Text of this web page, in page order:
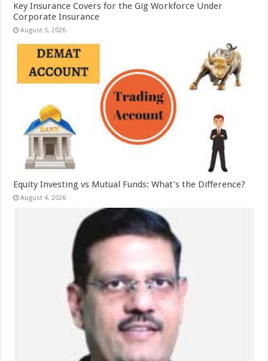
Key Insurance Covers for the Gig Workforce Under
Corporate Insurance
August 5, 2026
Equity Investing vs Mutual Funds: What’s the Difference?
August 4, 2026